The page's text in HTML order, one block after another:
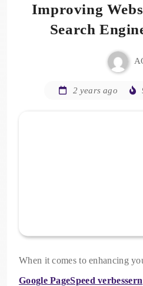
Improving
Search
2 years ago
When it comes to enhancing
Google PageSpeed verbessern